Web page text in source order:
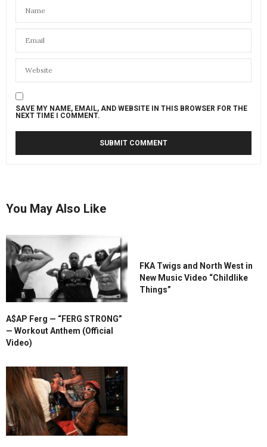
SAVE MY NAME, EMAIL, AND WEBSITE IN THIS BROWSER FOR THE
NEXT TIME I COMMENT.
You May Also Like
A$AP Ferg — “FERG STRONG”
— Workout Anthem (Official
Video)
FKA Twigs and North West in
New Music Video “Childlike
Things”